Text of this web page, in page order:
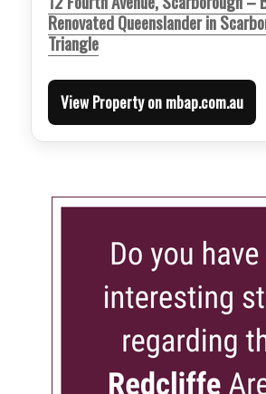
Renovated Queenslander in
Triangle
View Property on mbap.com.au